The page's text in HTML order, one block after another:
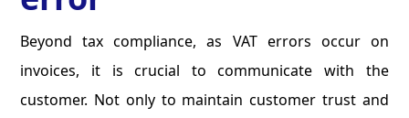
Beyond tax compliance, as VAT errors occur on
invoices, it is crucial to communicate with the
customer. Not only to maintain customer trust and